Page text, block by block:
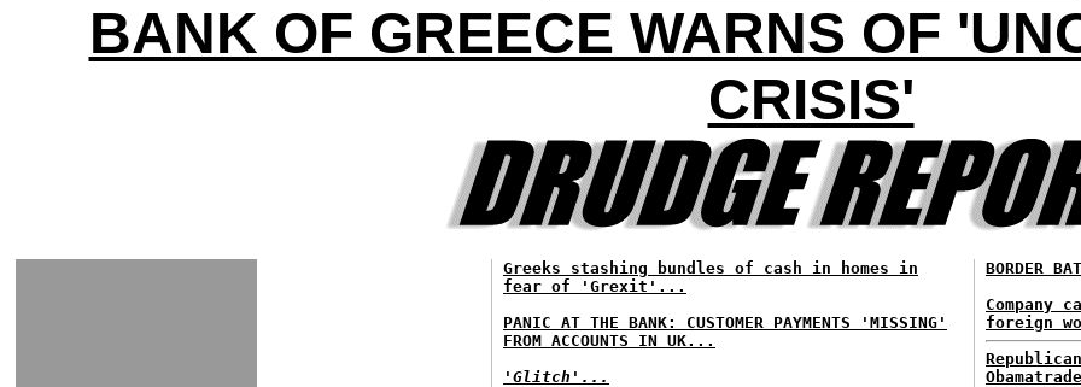
BANK OF GREECE WARNS OF
CRISIS'
Greeks stashing bundles of cash in homes in
fear of 'Grexit'...
PANIC AT THE BANK: CUSTOMER PAYMENTS 'MISSING'
FROM ACCOUNTS IN UK...
'Glitch'...
BORDER
Company
foreign